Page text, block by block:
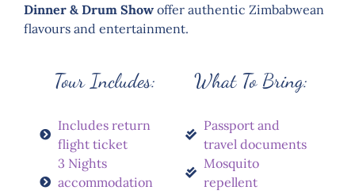
Dinner & Drum Show offer authentic Zimbabwean
flavours and entertainment.
Tour Includes:
Includes return
flight ticket
3 Nights
accommodation
What To Bring:
Passport and
travel documents
Mosquito
repellent